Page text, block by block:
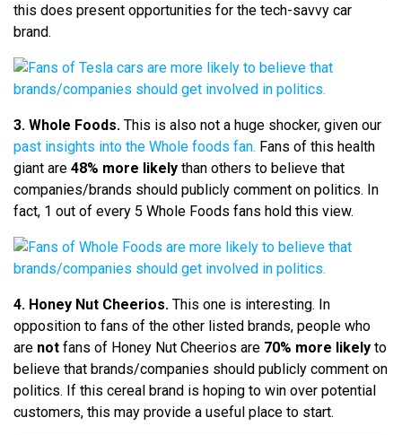
this does present opportunities for the tech-savvy car
brand.
3. Whole Foods. This is also not a huge shocker, given our
past insights into the Whole foods fan. Fans of this health
giant are 48% more likely than others to believe that
companies/brands should publicly comment on politics. In
fact, 1 out of every 5 Whole Foods fans hold this view.
4. Honey Nut Cheerios. This one is interesting. In
opposition to fans of the other listed brands, people who
are not fans of Honey Nut Cheerios are 70% more likely to
believe that brands/companies should publicly comment on
politics. If this cereal brand is hoping to win over potential
customers, this may provide a useful place to start.